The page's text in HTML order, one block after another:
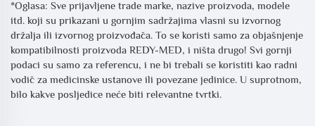
*Oglasa: Sve prijavljene trade marke, nazive proizvoda, modele
itd. koji su prikazani u gornjim sadržajima vlasni su izvornog
držalja ili izvornog proizvođača. To se koristi samo za objašnjenje
kompatibilnosti proizvoda REDY-MED, i ništa drugo! Svi gornji
podaci su samo za referencu, i ne bi trebali se koristiti kao radni
vodič za medicinske ustanove ili povezane jedinice. U suprotnom,
bilo kakve posljedice neće biti relevantne tvrtki.